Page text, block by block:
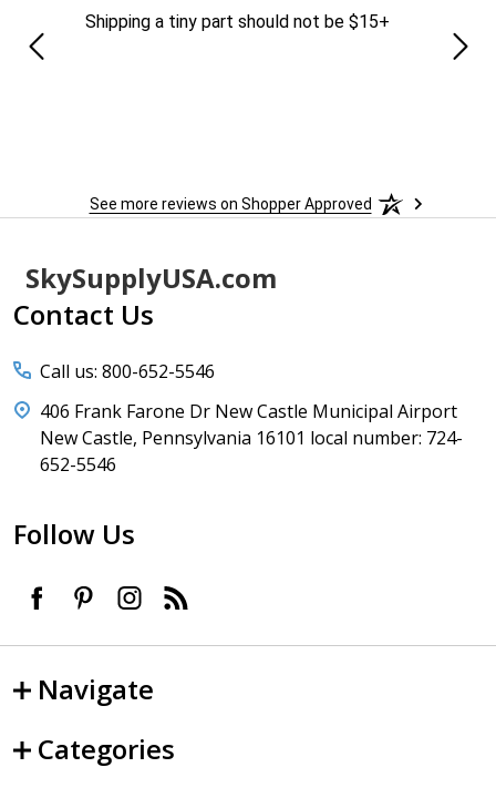
Shipping a tiny part should not be $15+
See more reviews on Shopper Approved
Footer
Start
SkySupplyUSA.com
Contact Us
Call us: 800-652-5546
406 Frank Farone Dr New Castle Municipal Airport
New Castle, Pennsylvania 16101 local number: 724-
652-5546
Follow Us
Navigate
Categories